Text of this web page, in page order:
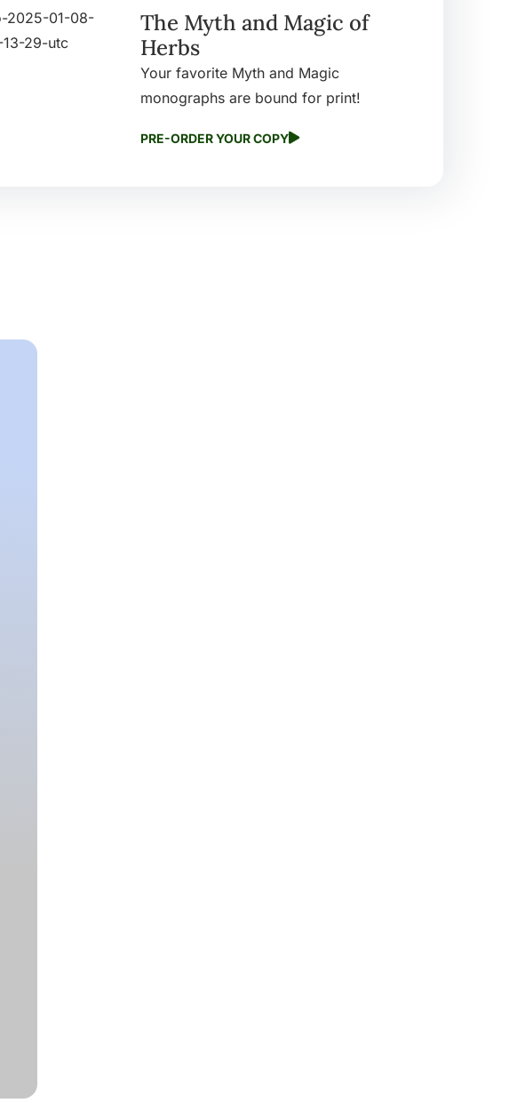
Ginger: Warming Spice
for Health and Life
Elder: Boundary
Keeper
$9.99
The Myth and Magic of
Herbs
Your favorite Myth and Magic
monographs are bound for print!
PRE-ORDER YOUR COPY